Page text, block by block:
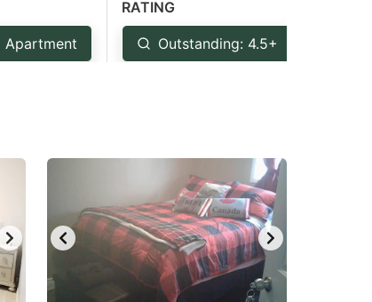
Apartment
RATING
Outstanding: 4.5+